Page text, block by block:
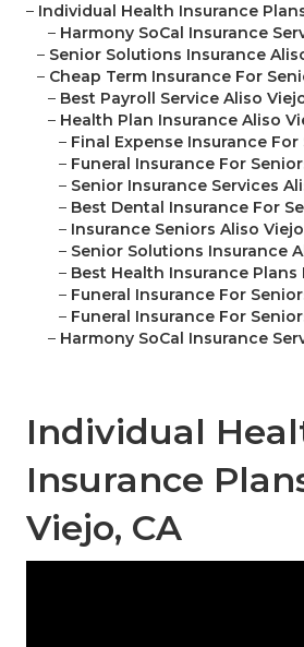
– Individual Health Insurance
– Harmony SoCal Insurance
– Senior Solutions Insurance
– Cheap Term Insurance For
– Best Payroll Service Aliso
– Health Plan Insurance Aliso
– Final Expense Insurance For
– Funeral Insurance For
– Senior Insurance Services
– Best Dental Insurance For
– Insurance Seniors Aliso
– Senior Solutions Insurance
– Best Health Insurance Plans
– Funeral Insurance For
– Funeral Insurance For
– Harmony SoCal Insurance
Individual
Insurance
Viejo, CA